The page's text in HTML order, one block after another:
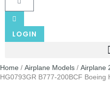
LOGIN
Home / Airplane Models / Airplane
HG0793GR B777-200BCF Boeing